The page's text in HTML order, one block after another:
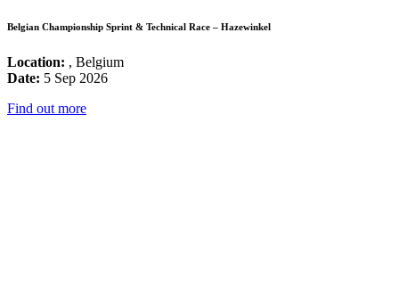
Belgian Championship Sprint & Technical Race – Hazewinkel
Location: , Belgium
Date: 5 Sep 2026
Find out more